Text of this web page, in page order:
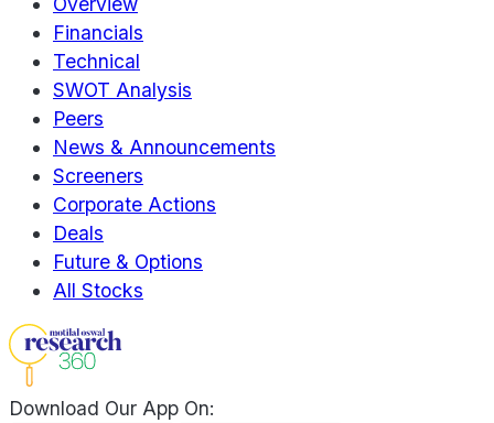
Financials
Technical
SWOT Analysis
Peers
News & Announcements
Screeners
Corporate Actions
Deals
Future & Options
All Stocks
Download Our App On: